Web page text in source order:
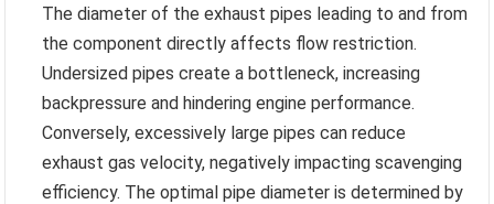
The diameter of the exhaust pipes leading to and from
the component directly affects flow restriction.
Undersized pipes create a bottleneck, increasing
backpressure and hindering engine performance.
Conversely, excessively large pipes can reduce
exhaust gas velocity, negatively impacting scavenging
efficiency. The optimal pipe diameter is determined by